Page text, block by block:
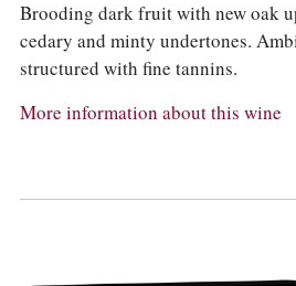
Brooding dark fruit with new oak
cedary and minty undertones.
structured with fine tannins.
More information about this wine